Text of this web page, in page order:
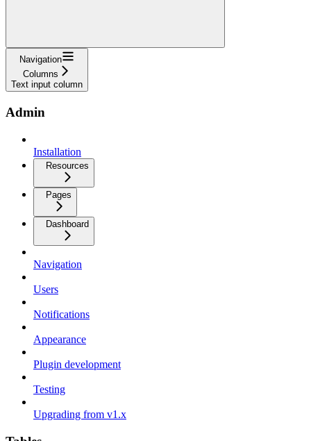
Navigation
Columns
Text input column
Admin
Installation
Resources
Pages
Dashboard
Navigation
Users
Notifications
Appearance
Plugin development
Testing
Upgrading from v1.x